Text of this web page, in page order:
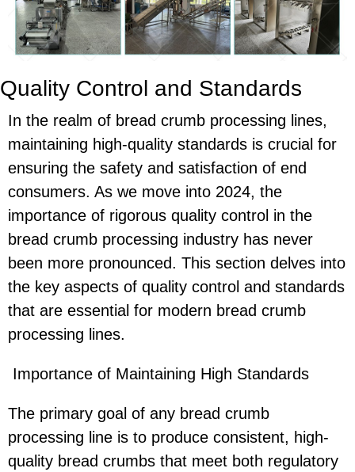
Quality Control and Standards
In the realm of bread crumb processing lines,
maintaining high-quality standards is crucial for
ensuring the safety and satisfaction of end
consumers. As we move into 2024, the
importance of rigorous quality control in the
bread crumb processing industry has never
been more pronounced. This section delves into
the key aspects of quality control and standards
that are essential for modern bread crumb
processing lines.
Importance of Maintaining High Standards
The primary goal of any bread crumb
processing line is to produce consistent, high-
quality bread crumbs that meet both regulatory